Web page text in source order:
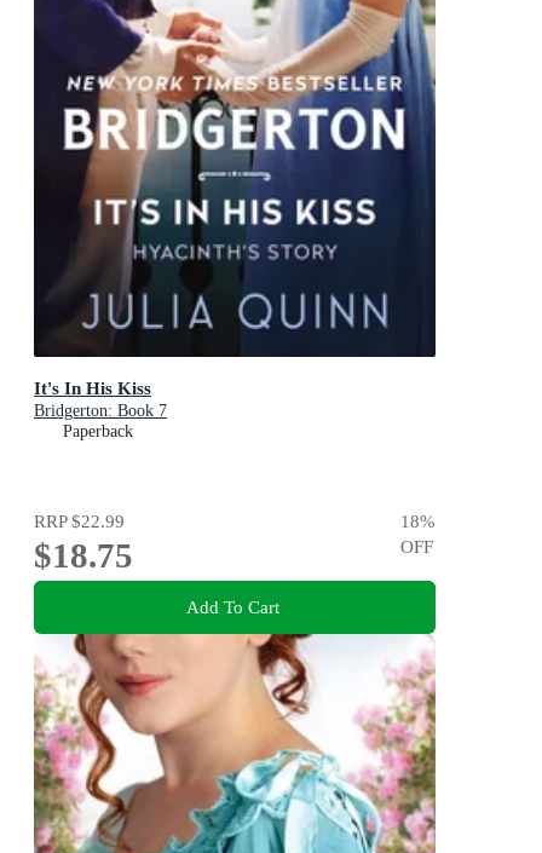
It's In His Kiss
Bridgerton: Book 7
Paperback
RRP$22.99
$18.75
18%
OFF
Add To Cart